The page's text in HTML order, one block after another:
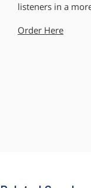
listeners in a
Order Here